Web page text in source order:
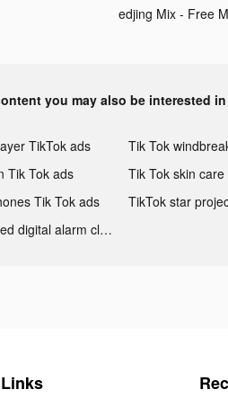
you may also be interested in
TikTok ads
Tik Tok ads
Tik Tok ads
TikTok led digital alarm clock ads